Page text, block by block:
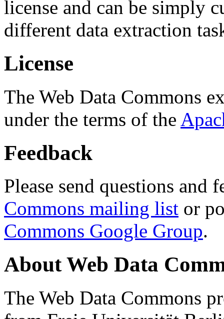
license and can be simply
different data extraction
License
The Web Data Commons
under the terms of the
Feedback
Please send questions and
Commons mailing list or
Commons Google Group.
About Web Data
The Web Data Commons